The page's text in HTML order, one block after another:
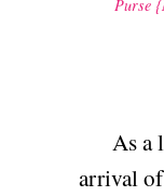
Purse
As a
arrival